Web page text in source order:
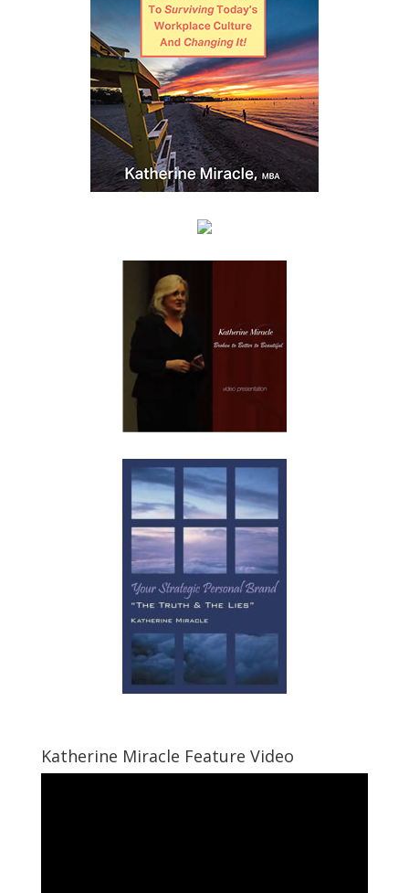
Katherine Miracle Feature Video